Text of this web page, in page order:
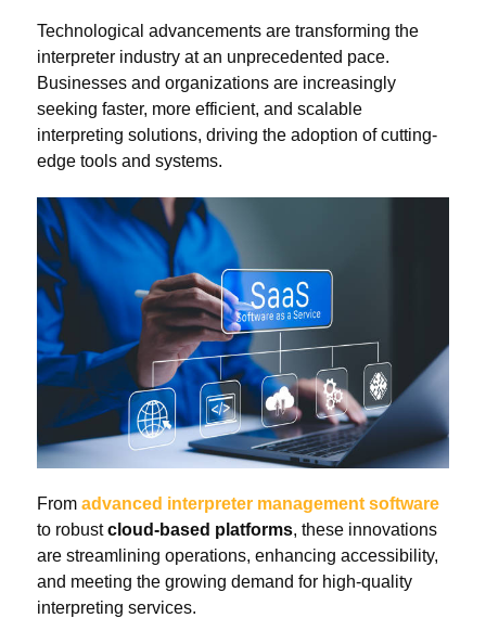
Technological advancements are transforming the
interpreter industry at an unprecedented pace.
Businesses and organizations are increasingly
seeking faster, more efficient, and scalable
interpreting solutions, driving the adoption of cutting-
edge tools and systems.
From advanced interpreter management software
to robustcloud-based platforms, these innovations
are streamlining operations, enhancing accessibility,
and meeting the growing demand for high-quality
interpreting services.